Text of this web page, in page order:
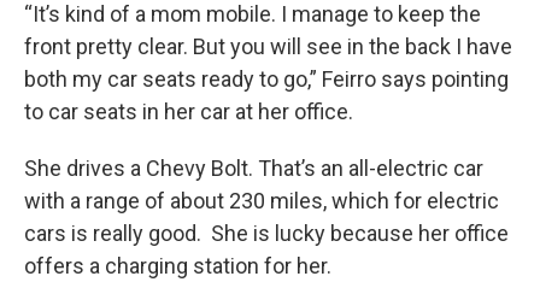
“It’s kind of a mom mobile. I manage to keep the
front pretty clear. But you will see in the back I have
both my car seats ready to go,” Feirro says pointing
to car seats in her car at her office.
She drives a Chevy Bolt. That’s an all-electric car
with a range of about 230 miles, which for electric
cars is really good. She is lucky because her office
offers a charging station for her.